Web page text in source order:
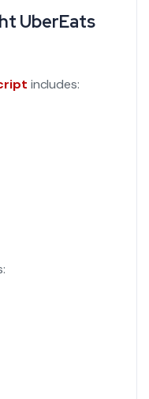
UberEats
includes: